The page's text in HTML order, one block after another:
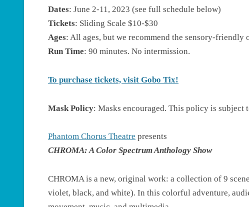
Dates: June 2-11, 2023 (see full schedule below)
Tickets: Sliding Scale $10-$30
Ages: All ages, but we recommend the sensory-friendly
Run Time: 90 minutes. No intermission.
To purchase tickets, visit Gobo Tix!
Mask Policy: Masks encouraged. This policy is subject
Phantom Chorus Theatre presents
CHROMA: A Color Spectrum Anthology Show
CHROMA is a new, original work: a collection of 9
violet, black, and white). In this colorful adventure,